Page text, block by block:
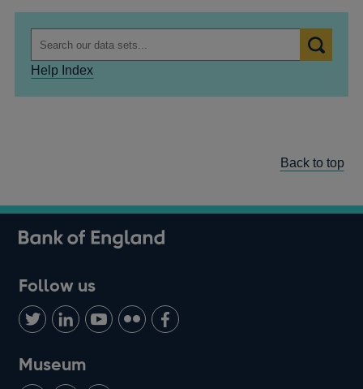
Help Index
Back to top
Follow us
Follow
us
Connect
with
Watch
us
Find
us
Add
us
Museum